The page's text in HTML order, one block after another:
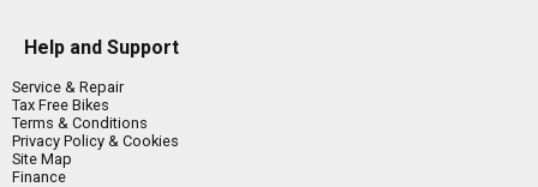
Help and Support
Service & Repair
Tax Free Bikes
Terms & Conditions
Privacy Policy & Cookies
Site Map
Finance